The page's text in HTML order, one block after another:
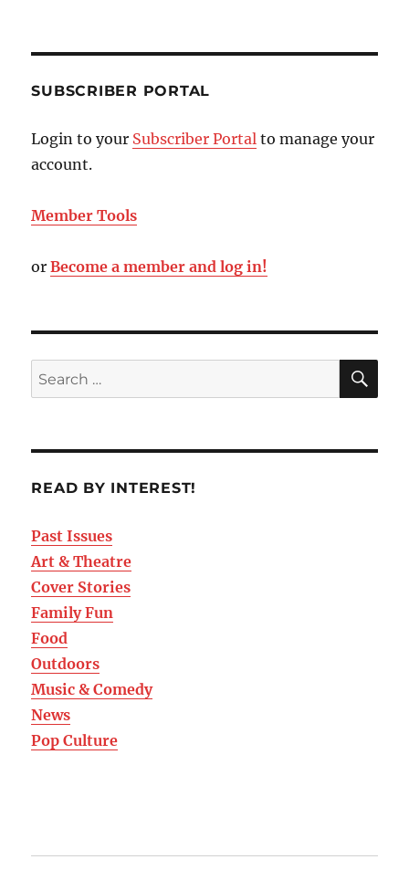
SUBSCRIBER PORTAL
Login to your Subscriber Portal to manage your
account.
Member Tools
orBecome a member and log in!
READ BY INTEREST!
Past Issues
Art & Theatre
Cover Stories
Family Fun
Food
Outdoors
Music & Comedy
News
Pop Culture